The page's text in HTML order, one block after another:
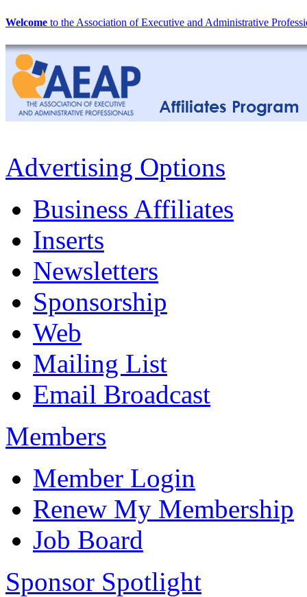
Welcome to the Association of Executive and Administrative
Advertising Options
Business Affiliates
Inserts
Newsletters
Sponsorship
Web
Mailing List
Email Broadcast
Members
Member Login
Renew My Membership
Job Board
Sponsor Spotlight